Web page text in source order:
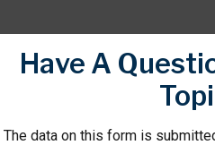
Have A
The data on this form is